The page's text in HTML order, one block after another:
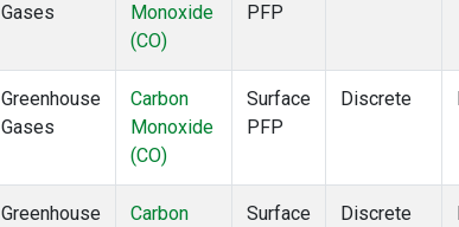
Gases
Monoxide
(CO)
PFP
Greenhouse
Gases
Carbon
Monoxide
(CO)
Surface
PFP
Discrete
Greenhouse
Carbon
Surface
Discrete